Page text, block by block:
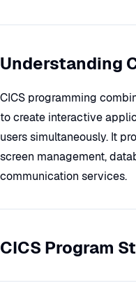
Understanding
CICS programming
to create interactive
users simultaneously. It
screen management,
communication services.
CICS Program